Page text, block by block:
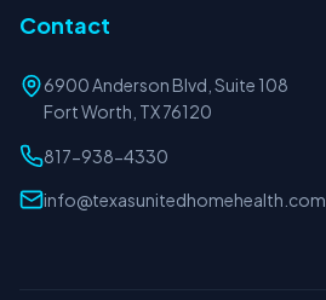
Contact
6900 Anderson Blvd, Suite 108
Fort Worth, TX 76120
817-938-4330
info@texasunitedhomehealth.com